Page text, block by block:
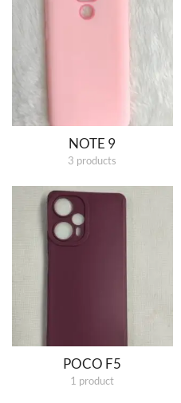
NOTE 9
3 products
POCO F5
1 product